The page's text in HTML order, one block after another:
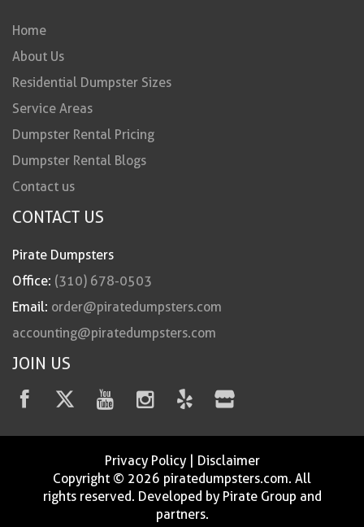
Home
About Us
Residential Dumpster Sizes
Service Areas
Dumpster Rental Pricing
Dumpster Rental Blogs
Contact us
CONTACT US
Pirate Dumpsters
Office: (310) 678-0503
Email: order@piratedumpsters.com
accounting@piratedumpsters.com
JOIN US
Privacy Policy| Disclaimer
Copyright © 2026 piratedumpsters.com. All
rights reserved. Developed by Pirate Group and
partners.